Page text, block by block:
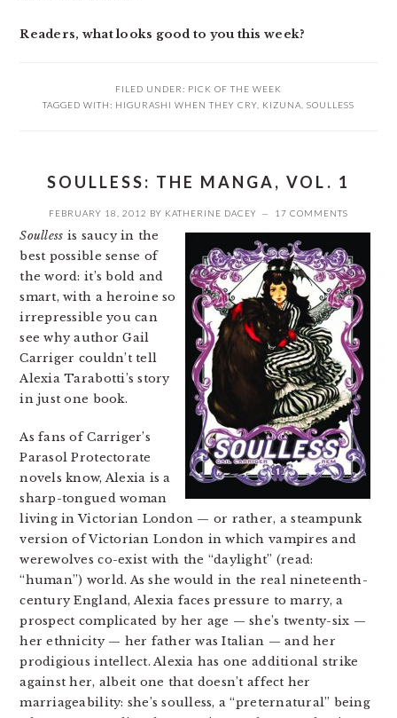
Readers, what looks good to you this week?
FILED UNDER: PICK OF THE WEEK
TAGGED WITH: HIGURASHI WHEN THEY CRY KIZUNA SOULLESS
SOULLESS: THE MANGA, VOL. 1
FEBRUARY 18, 2012 BY KATHERINE DACEY 17 COMMENTS
Soulless is saucy in the
best possible sense of
the word: it’s bold and
smart, with a heroine so
irrepressible you can
see why author Gail
Carriger couldn’t tell
Alexia Tarabotti’s story
in just one book.
As fans of Carriger’s
Parasol Protectorate
novels know, Alexia is a
sharp-tongued woman
living in Victorian London — or rather, a steampunk
version of Victorian London in which vampires and
werewolves co-exist with the “daylight” (read:
“human”) world. As she would in the real nineteenth-
century England, Alexia faces pressure to marry, a
prospect complicated by her age — she’s twenty-six —
her ethnicity — her father was Italian — and her
prodigious intellect. Alexia has one additional strike
against her, albeit one that doesn’t affect her
marriageability: she’s soulless, a “preternatural” being